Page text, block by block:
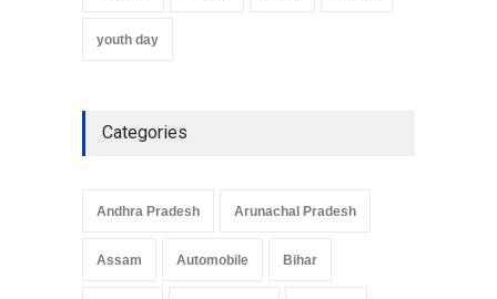
youth day
Categories
Andhra Pradesh Arunachal Pradesh
Assam Automobile Bihar